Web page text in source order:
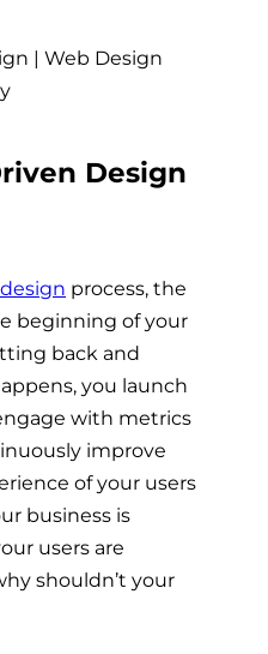
Design
process, the
beginning of your
back and
you launch
with metrics
improve
of your users
business is
users are
shouldn’t your